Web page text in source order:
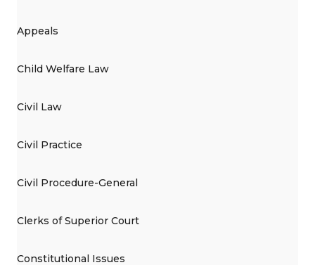
Appeals
Child Welfare Law
Civil Law
Civil Practice
Civil Procedure-General
Clerks of Superior Court
Constitutional Issues